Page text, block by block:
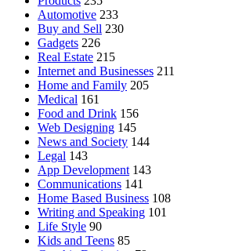
Automotive 233
Buy and Sell 230
Gadgets 226
Real Estate 215
Internet and Businesses 211
Home and Family 205
Medical 161
Food and Drink 156
Web Designing 145
News and Society 144
Legal 143
App Development 143
Communications 141
Home Based Business 108
Writing and Speaking 101
Life Style 90
Kids and Teens 85